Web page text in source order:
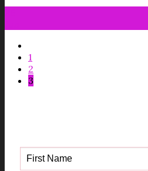
1
2
3